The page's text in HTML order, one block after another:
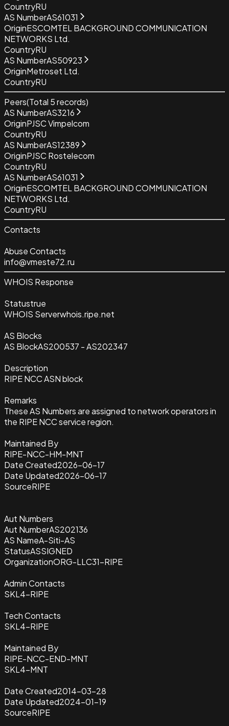
CountryRU
AS NumberAS61031
OriginESCOMTEL BACKGROUND COMMUNICATION
NETWORKS Ltd.
CountryRU
AS NumberAS50923
OriginMetroset Ltd.
CountryRU
Peers(Total 5records)
AS NumberAS3216
OriginPJSC Vimpelcom
CountryRU
AS NumberAS12389
OriginPJSC Rostelecom
CountryRU
AS NumberAS61031
OriginESCOMTEL BACKGROUND COMMUNICATION
NETWORKS Ltd.
CountryRU
Contacts
Abuse Contacts
info@vmeste72.ru
WHOIS Response
Statustrue
WHOIS Serverwhois.ripe.net
AS Blocks
AS BlockAS200537 - AS202347
Description
RIPE NCC ASN block
Remarks
These AS Numbers are assigned to network operators in
the RIPE NCC service region.
Maintained By
RIPE-NCC-HM-MNT
Date Created2026-06-17
Date Updated2026-06-17
SourceRIPE
Aut Numbers
Aut NumberAS202136
AS NameA-Siti-AS
StatusASSIGNED
OrganizationORG-LLC31-RIPE
Admin Contacts
SKL4-RIPE
Tech Contacts
SKL4-RIPE
Maintained By
RIPE-NCC-END-MNT
SKL4-MNT
Date Created2014-03-28
Date Updated2024-01-19
SourceRIPE